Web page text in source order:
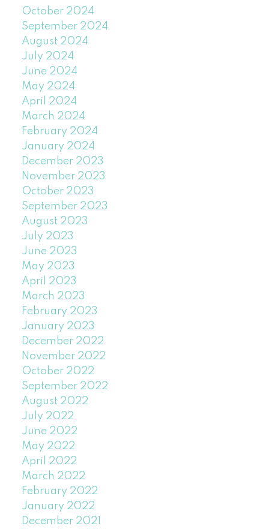
October 2024
September 2024
August 2024
July 2024
June 2024
May 2024
April 2024
March 2024
February 2024
January 2024
December 2023
November 2023
October 2023
September 2023
August 2023
July 2023
June 2023
May 2023
April 2023
March 2023
February 2023
January 2023
December 2022
November 2022
October 2022
September 2022
August 2022
July 2022
June 2022
May 2022
April 2022
March 2022
February 2022
January 2022
December 2021